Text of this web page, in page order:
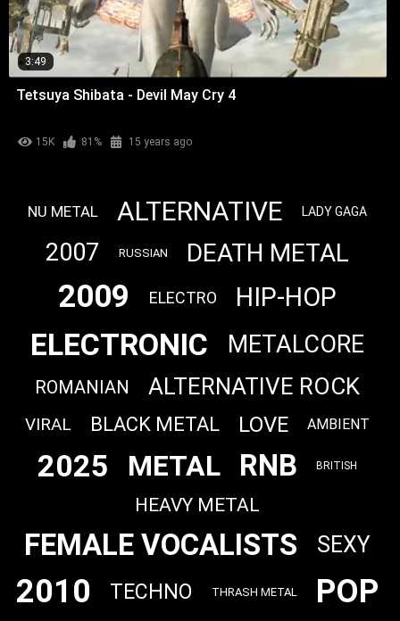
3:49
Tetsuya Shibata - Devil May Cry 4
15K 81% 15 years ago
NU METAL ALTERNATIVE LADY GAGA
2007 RUSSIAN DEATH METAL
2009 ELECTRO HIP-HOP
ELECTRONIC METALCORE
ROMANIAN ALTERNATIVE ROCK
VIRAL BLACK METAL LOVE AMBIENT
2025 METAL RNB BRITISH
HEAVY METAL
FEMALE VOCALISTS SEXY
2010 TECHNO THRASH METAL POP